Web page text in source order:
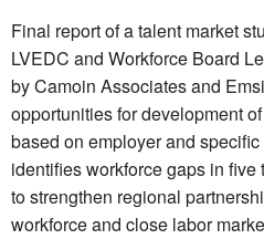
Final report of a talent market
LVEDC and Workforce Board
by Camoin Associates and
opportunities for development
based on employer and
identifies workforce gaps in
to strengthen regional
workforce and close labor